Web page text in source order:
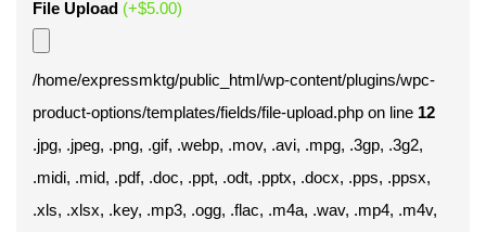
File Upload (+$5.00)
/home/expressmktg/public_html/wp-content/plugins/wpc-
product-options/templates/fields/file-upload.php on line 12
.jpg, .jpeg, .png, .gif, .webp, .mov, .avi, .mpg, .3gp, .3g2,
.midi, .mid, .pdf, .doc, .ppt, .odt, .pptx, .docx, .pps, .ppsx,
.xls, .xlsx, .key, .mp3, .ogg, .flac, .m4a, .wav, .mp4, .m4v,